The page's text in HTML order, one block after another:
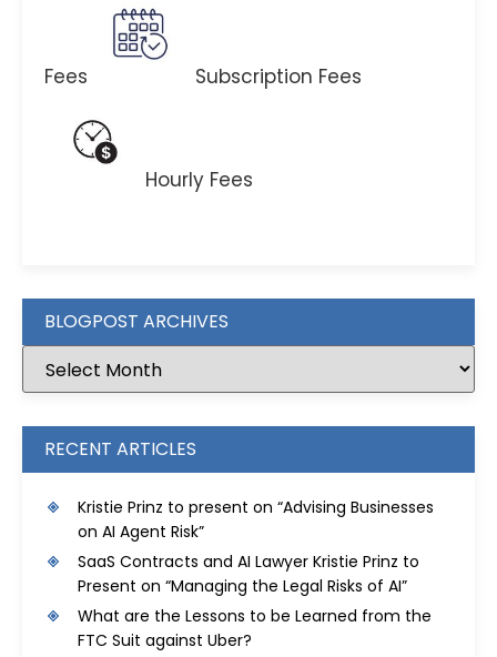
Fees Subscription Fees
Hourly Fees
BLOGPOST ARCHIVES
RECENT ARTICLES
Kristie Prinz to present on “Advising Businesses
on AI Agent Risk”
SaaS Contracts and AI Lawyer Kristie Prinz to
Present on “Managing the Legal Risks of AI”
What are the Lessons to be Learned from the
FTC Suit against Uber?